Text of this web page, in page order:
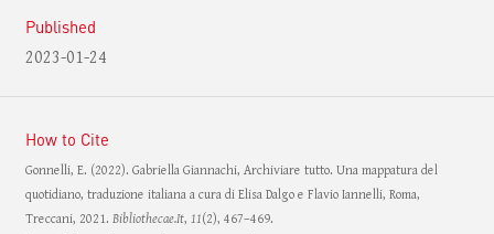
Published
2023-01-24
How to Cite
Gonnelli, E. (2022). Gabriella Giannachi, Archiviare tutto. Una mappatura del
quotidiano, traduzione italiana a cura di Elisa Dalgo e Flavio Iannelli, Roma,
Treccani, 2021. Bibliothecae.It, 11(2), 467–469.